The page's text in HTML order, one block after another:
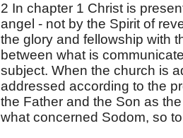
2 In chapter 1 Christ is
angel - not by the Spirit of
the glory and fellowship with
between what is
subject. When the church is
addressed according to the
the Father and the Son as
what concerned Sodom, so